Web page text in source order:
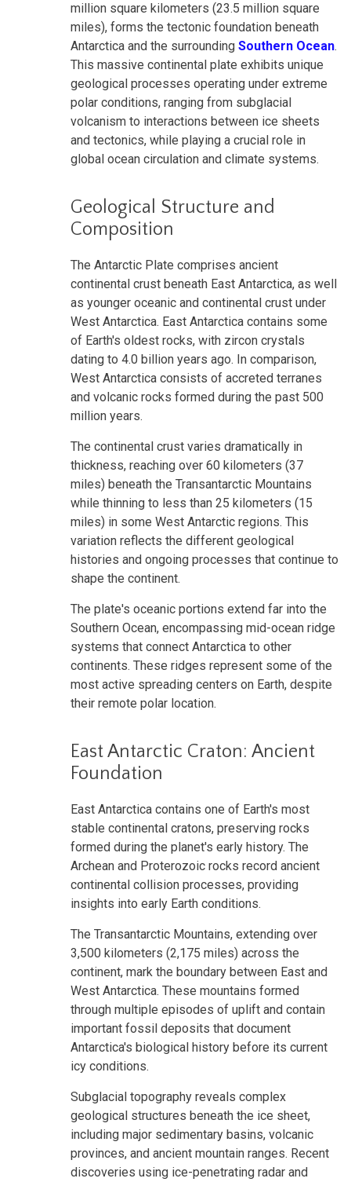
million square kilometers (23.5 million square
miles), forms the tectonic foundation beneath
Antarctica and the surrounding Southern Ocean.
This massive continental plate exhibits unique
geological processes operating under extreme
polar conditions, ranging from subglacial
volcanism to interactions between ice sheets
and tectonics, while playing a crucial role in
global ocean circulation and climate systems.
Geological Structure and
Composition
The Antarctic Plate comprises ancient
continental crust beneath East Antarctica, as well
as younger oceanic and continental crust under
West Antarctica. East Antarctica contains some
of Earth's oldest rocks, with zircon crystals
dating to 4.0 billion years ago. In comparison,
West Antarctica consists of accreted terranes
and volcanic rocks formed during the past 500
million years.
The continental crust varies dramatically in
thickness, reaching over 60 kilometers (37
miles) beneath the Transantarctic Mountains
while thinning to less than 25 kilometers (15
miles) in some West Antarctic regions. This
variation reflects the different geological
histories and ongoing processes that continue to
shape the continent.
The plate's oceanic portions extend far into the
Southern Ocean, encompassing mid-ocean ridge
systems that connect Antarctica to other
continents. These ridges represent some of the
most active spreading centers on Earth, despite
their remote polar location.
East Antarctic Craton: Ancient
Foundation
East Antarctica contains one of Earth's most
stable continental cratons, preserving rocks
formed during the planet's early history. The
Archean and Proterozoic rocks record ancient
continental collision processes, providing
insights into early Earth conditions.
The Transantarctic Mountains, extending over
3,500 kilometers (2,175 miles) across the
continent, mark the boundary between East and
West Antarctica. These mountains formed
through multiple episodes of uplift and contain
important fossil deposits that document
Antarctica's biological history before its current
icy conditions.
Subglacial topography reveals complex
geological structures beneath the ice sheet,
including major sedimentary basins, volcanic
provinces, and ancient mountain ranges. Recent
discoveries using ice-penetrating radar and